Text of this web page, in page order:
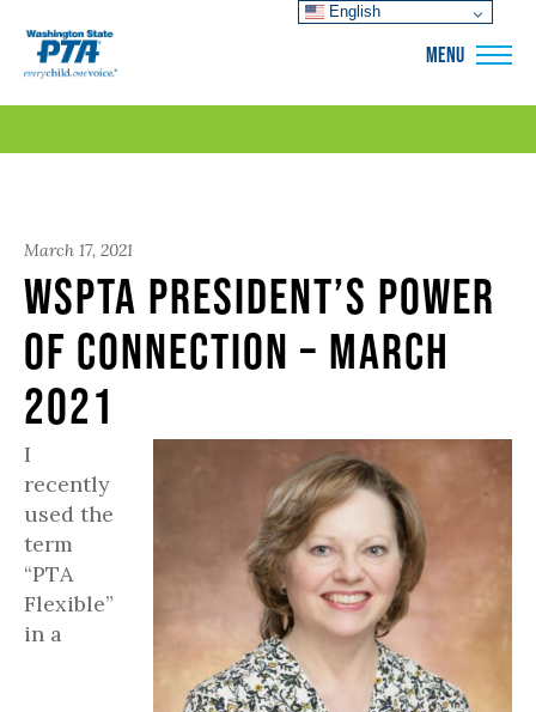
MENU
March 17, 2021
WSPTA President’s Power
of Connection – March
2021
I
recently
used the
term
“PTA
Flexible”
in a
English